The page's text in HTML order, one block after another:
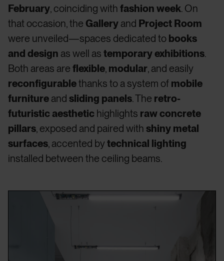
February, coinciding withfashion week. On
that occasion, the Gallery and Project Room
were unveiled—spaces dedicated to books
and design as well astemporary exhibitions.
Both areas areflexible, modular, and easily
reconfigurablethanks to a system of mobile
furniture andsliding panels. The retro-
futuristic aesthetic highlights raw concrete
pillars, exposed and paired withshiny metal
surfaces, accented bytechnical lighting
installed between the ceiling beams.